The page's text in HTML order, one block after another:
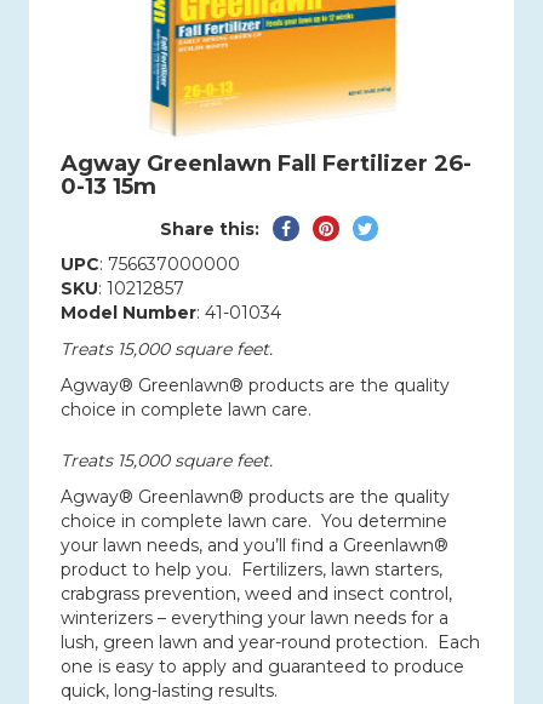
Agway Greenlawn Fall Fertilizer 26-
0-13 15m
Share this:
SharePin Tweet
UPC: 756637000000
SKU: 10212857
Model Number: 41-01034
Treats 15,000 square feet.
Agway® Greenlawn® products are the quality
choice in complete lawn care.
Treats 15,000 square feet.
Agway® Greenlawn® products are the quality
choice in complete lawn care. You determine
your lawn needs, and you’ll find a Greenlawn®
product to help you.
Fertilizers, lawn starters,
crabgrass prevention, weed and insect control,
winterizers – everything your lawn needs for a
lush, green lawn and year-round protection.
Each
one is easy to apply and guaranteed to produce
quick, long-lasting results.